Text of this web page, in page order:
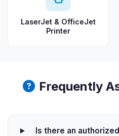
LaserJet & OfficeJet
Printer
Frequently
Is there an